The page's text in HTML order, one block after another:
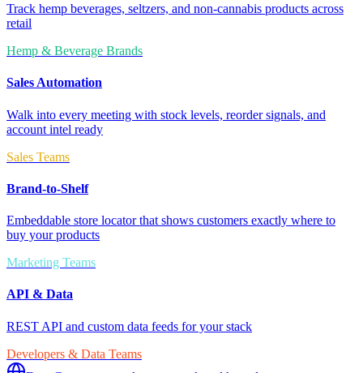
Track hemp beverages, seltzers, and non-cannabis products across
retail
Hemp & Beverage Brands
Sales Automation
Walk into every meeting with stock levels, reorder signals, and
account intel ready
Sales Teams
Brand-to-Shelf
Embeddable store locator that shows customers exactly where to
buy your products
Marketing Teams
API & Data
REST API and custom data feeds for your stack
Developers & Data Teams